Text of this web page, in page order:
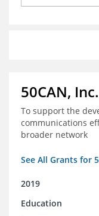
Grants Database
Opportunity
50CAN, Inc.
To support the
communications
broader network
See All Grants for
2019
Education